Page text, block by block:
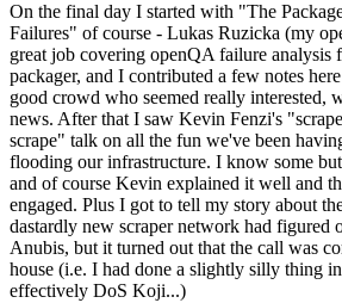
On the final day I started with "The
Failures" of course - Lukas Ruzicka (my
great job covering openQA failure analysis
packager, and I contributed a few notes
good crowd who seemed really interested,
news. After that I saw Kevin Fenzi's
scrape" talk on all the fun we've been
flooding our infrastructure. I know some
and of course Kevin explained it well and
engaged. Plus I got to tell my story about
dastardly new scraper network had figured
Anubis, but it turned out that the call was
house (i.e. I had done a slightly silly thing
effectively DoS Koji...)